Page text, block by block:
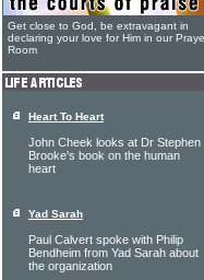
Get close to God, be extravagant in
declaring your love for Him in our
Room
Heart To Heart
John Cheek looks at Dr Stephen
Brooke's book on the human
heart
Yad Sarah
Paul Calvert spoke with Philip
Bendheim from Yad Sarah about
the organization